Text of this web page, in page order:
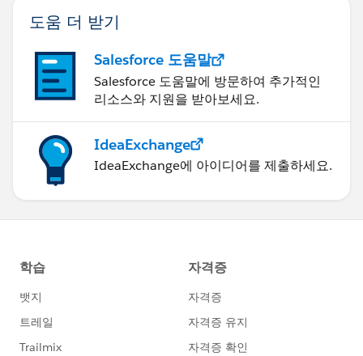
도움 더 받기
Salesforce 도움말
Salesforce 도움말에 방문하여 추가적인
리소스와 지원을 받아보세요.
IdeaExchange
IdeaExchange에 아이디어를 제출하세요.